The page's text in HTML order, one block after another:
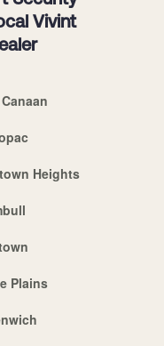
Vivint
Heights
Plains